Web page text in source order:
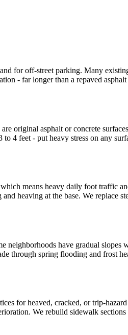
for off-street parking. Many
- far longer than a repaved
original asphalt or concrete
4 feet - put heavy stress on any
means heavy daily foot traffic
heaving at the base. We replace
have gradual slopes
through spring flooding and frost
for heaved, cracked, or trip-
We rebuild sidewalk